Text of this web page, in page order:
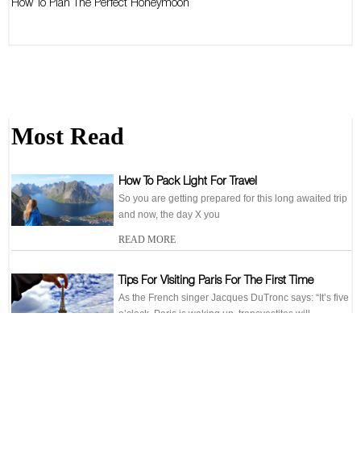
How To Plan The Perfect Honeymoon
Most Read
How To Pack Light For Travel
So you are getting prepared for this long awaited trip
and now, the day X you
READ MORE
Tips For Visiting Paris For The First Time
As the French singer Jacques DuTronc says: “It’s five
o’clock, Paris is waking up, transvestites will